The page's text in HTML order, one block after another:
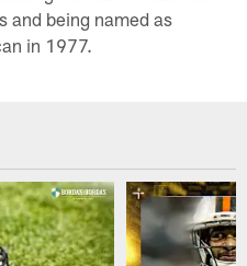
and being named as
in 1977.